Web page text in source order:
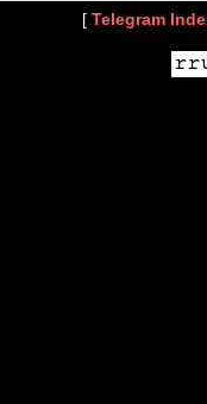
[ Telegram